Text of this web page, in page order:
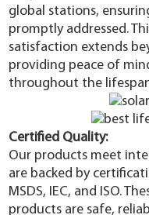
global stations,
promptly addressed.
satisfaction extends
providing peace of
throughout the
Certified Quality:
Our products meet
are backed by
MSDS, IEC, and ISO.
products are safe,